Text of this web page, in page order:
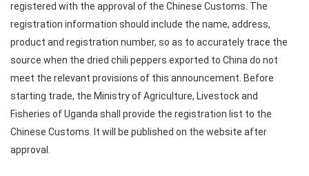
registered with the approval of the Chinese Customs. The
registration information should include the name, address,
product and registration number, so as to accurately trace the
source when the dried chili peppers exported to China do not
meet the relevant provisions of this announcement. Before
starting trade, the Ministry of Agriculture, Livestock and
Fisheries of Uganda shall provide the registration list to the
Chinese Customs. It will be published on the website after
approval.